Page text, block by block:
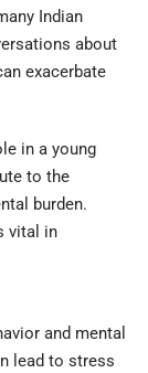
Indian
about
exacerbate
in a young
to the
burden.
vital in
and mental
lead to stress